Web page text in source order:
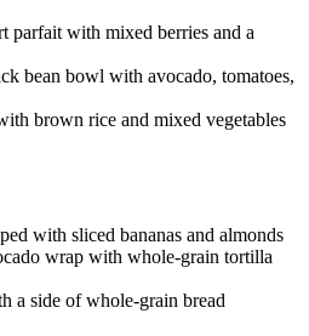
parfait with mixed berries and a
bean bowl with avocado, tomatoes,
brown rice and mixed vegetables
with sliced bananas and almonds
wrap with whole-grain tortilla
a side of whole-grain bread